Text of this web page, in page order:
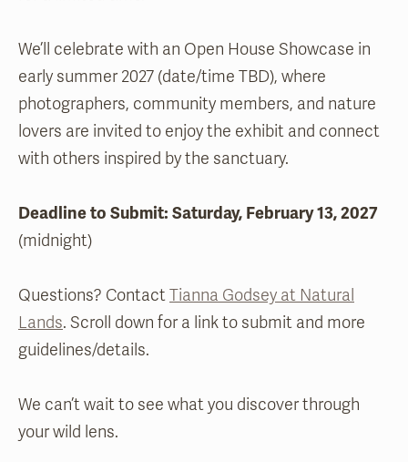
We’ll celebrate with an Open House Showcase in
early summer 2027 (date/time TBD), where
photographers, community members, and nature
lovers are invited to enjoy the exhibit and connect
with others inspired by the sanctuary.
Deadline to Submit: Saturday, February 13, 2027
(midnight)
Questions? ContactTianna Godsey at Natural
Lands. Scroll down for a link to submit and more
guidelines/details.
We can’t wait to see what you discover through
your wild lens.